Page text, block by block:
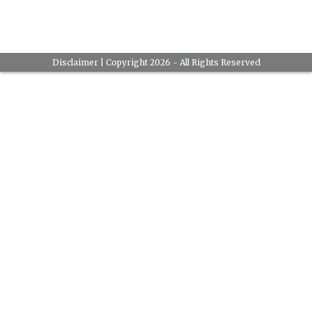
Disclaimer| Copyright 2026 - All Rights Reserved